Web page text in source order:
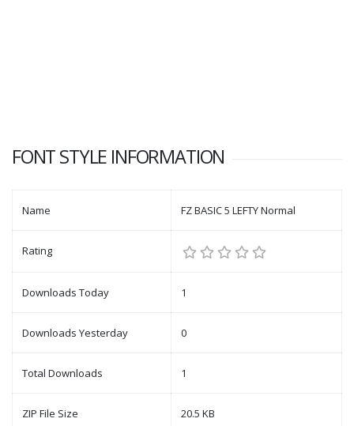
FONT STYLE INFORMATION
Name FZ BASIC 5 LEFTY Normal
Rating
Downloads Today 1
Downloads Yesterday 0
Total Downloads 1
ZIP File Size 20.5 KB